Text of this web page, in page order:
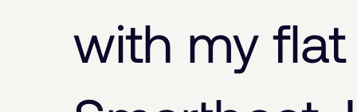
with my